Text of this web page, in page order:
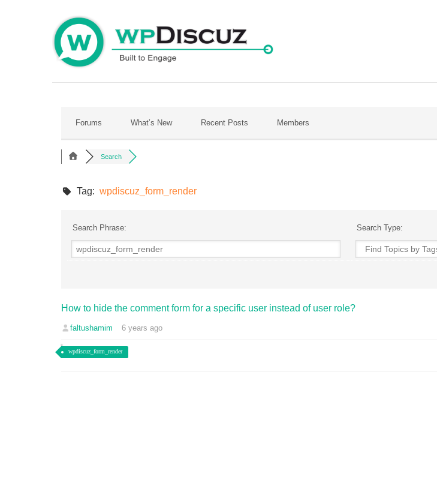
Forums What’s New Recent Posts Members
Search
Tag: wpdiscuz_form_render
Search Phrase: Search Type:
How to hide the comment form for a specific user instead of user role?
faltushamim 6 years ago
wpdiscuz_form_render